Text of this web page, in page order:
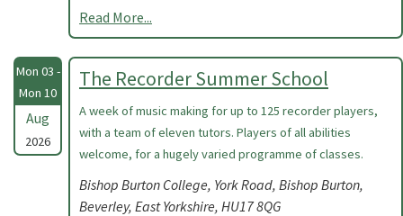
Read More...
Mon 03 -
Mon 10
Aug
2026
The Recorder Summer School
A week of music making for up to 125 recorder players,
with a team of eleven tutors. Players of all abilities
welcome, for a hugely varied programme of classes.
Bishop Burton College, York Road, Bishop Burton,
Beverley, East Yorkshire, HU17 8QG